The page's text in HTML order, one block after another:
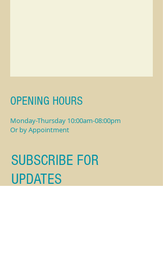
OPENING HOURS
Monday-Thursday 10:00am-08:00pm
Or by Appointment
SUBSCRIBE FOR
UPDATES